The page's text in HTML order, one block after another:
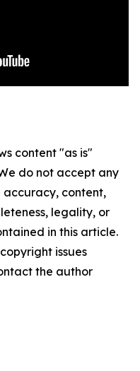
content "as is"
do not accept any
accuracy, content,
legality, or
in this article.
issues
the author